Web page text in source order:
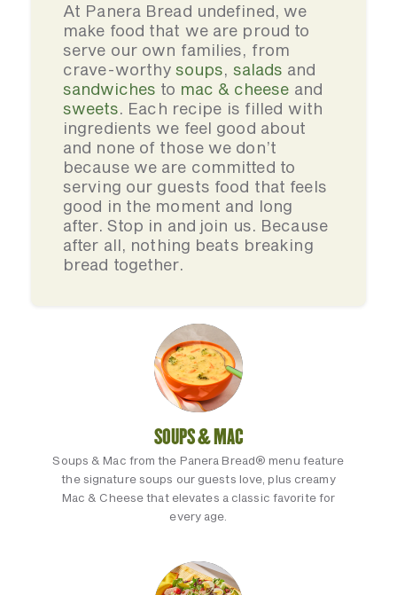
At Panera Bread undefined, we
make food that we are proud to
serve our own families, from
crave-worthysoups, salads and
sandwiches to mac & cheese and
sweets. Each recipe is filled with
ingredients we feel good about
and none of those we don’t
because we are committed to
serving our guests food that feels
good in the moment and long
after. Stop in and join us. Because
after all, nothing beats breaking
bread together.
SOUPS & MAC
Soups & Mac from the Panera Bread® menu feature
the signature soups our guests love, plus creamy
Mac & Cheese that elevates a classic favorite for
every age.